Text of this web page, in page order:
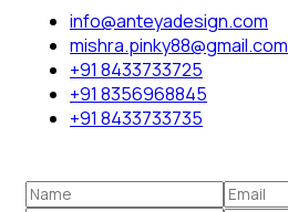
info@anteyadesign.com
mishra.pinky88@gmail.com
+91 8433733725
+91 8356968845
+91 8433733735